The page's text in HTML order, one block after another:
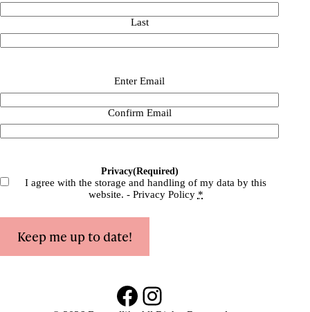
Last
Enter Email
Confirm Email
Privacy(Required)
I agree with the storage and handling of my data by this
website. - Privacy Policy *
Keep me up to date!
Facebook
Instagram